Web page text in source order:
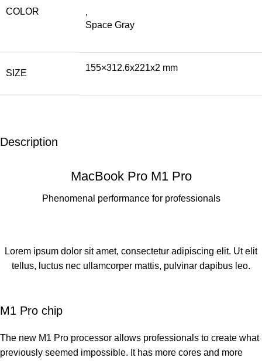
Description
MacBook Pro M1 Pro
Phenomenal performance for professionals
Lorem ipsum dolor sit amet, consectetur adipiscing elit. Ut elit
tellus, luctus nec ullamcorper mattis, pulvinar dapibus leo.
M1 Pro chip
The new M1 Pro processor allows professionals to create what
previously seemed impossible. It has more cores and more
COLOR
,
Space Gray
SIZE
155×312.6x221x2 mm